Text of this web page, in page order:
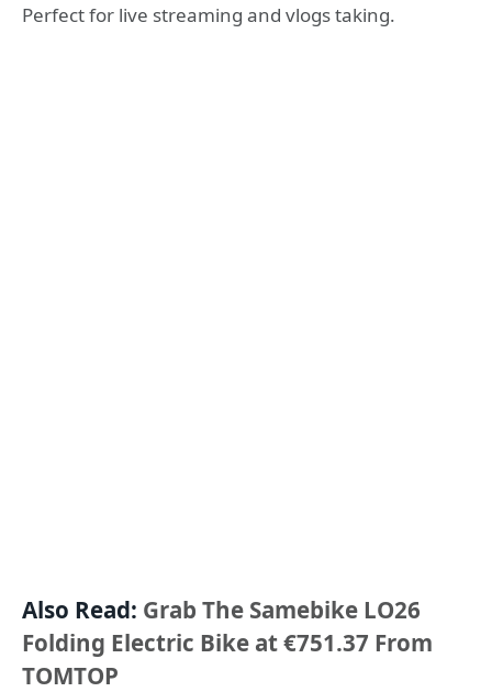
Perfect for live streaming and vlogs taking.
Also Read: Grab The Samebike LO26
Folding Electric Bike at €751.37 From
TOMTOP